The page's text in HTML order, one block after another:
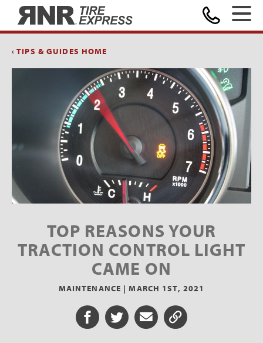
‹ TIPS & GUIDES HOME
TOP REASONS YOUR
TRACTION CONTROL LIGHT
CAME ON
MAINTENANCE |MARCH 1ST, 2021
Share on Facebook
Share on Twitter
Share via Email
Share URL